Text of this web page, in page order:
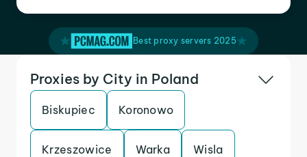
Best proxy servers 2025
Proxies by City in Poland
Biskupiec Koronowo
Krzeszowice Warka Wisla